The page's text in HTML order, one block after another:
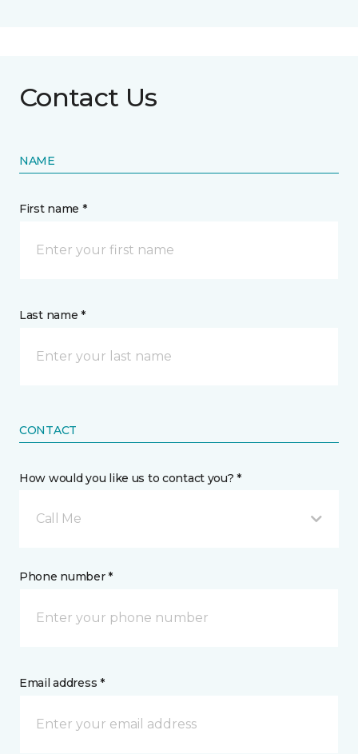
Contact Us
NAME
First name *
Last name *
CONTACT
How would you like us to contact you? *
Call Me
Phone number *
Email address *